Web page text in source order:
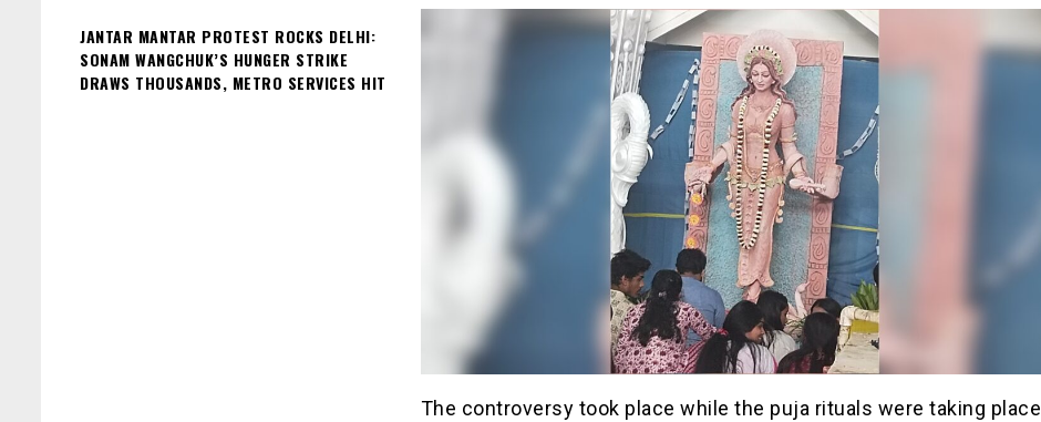
The controversy took place while the puja rituals were taking place
JANTAR MANTAR PROTEST ROCKS DELHI:
SONAM WANGCHUK’S HUNGER STRIKE
DRAWS THOUSANDS, METRO SERVICES HIT